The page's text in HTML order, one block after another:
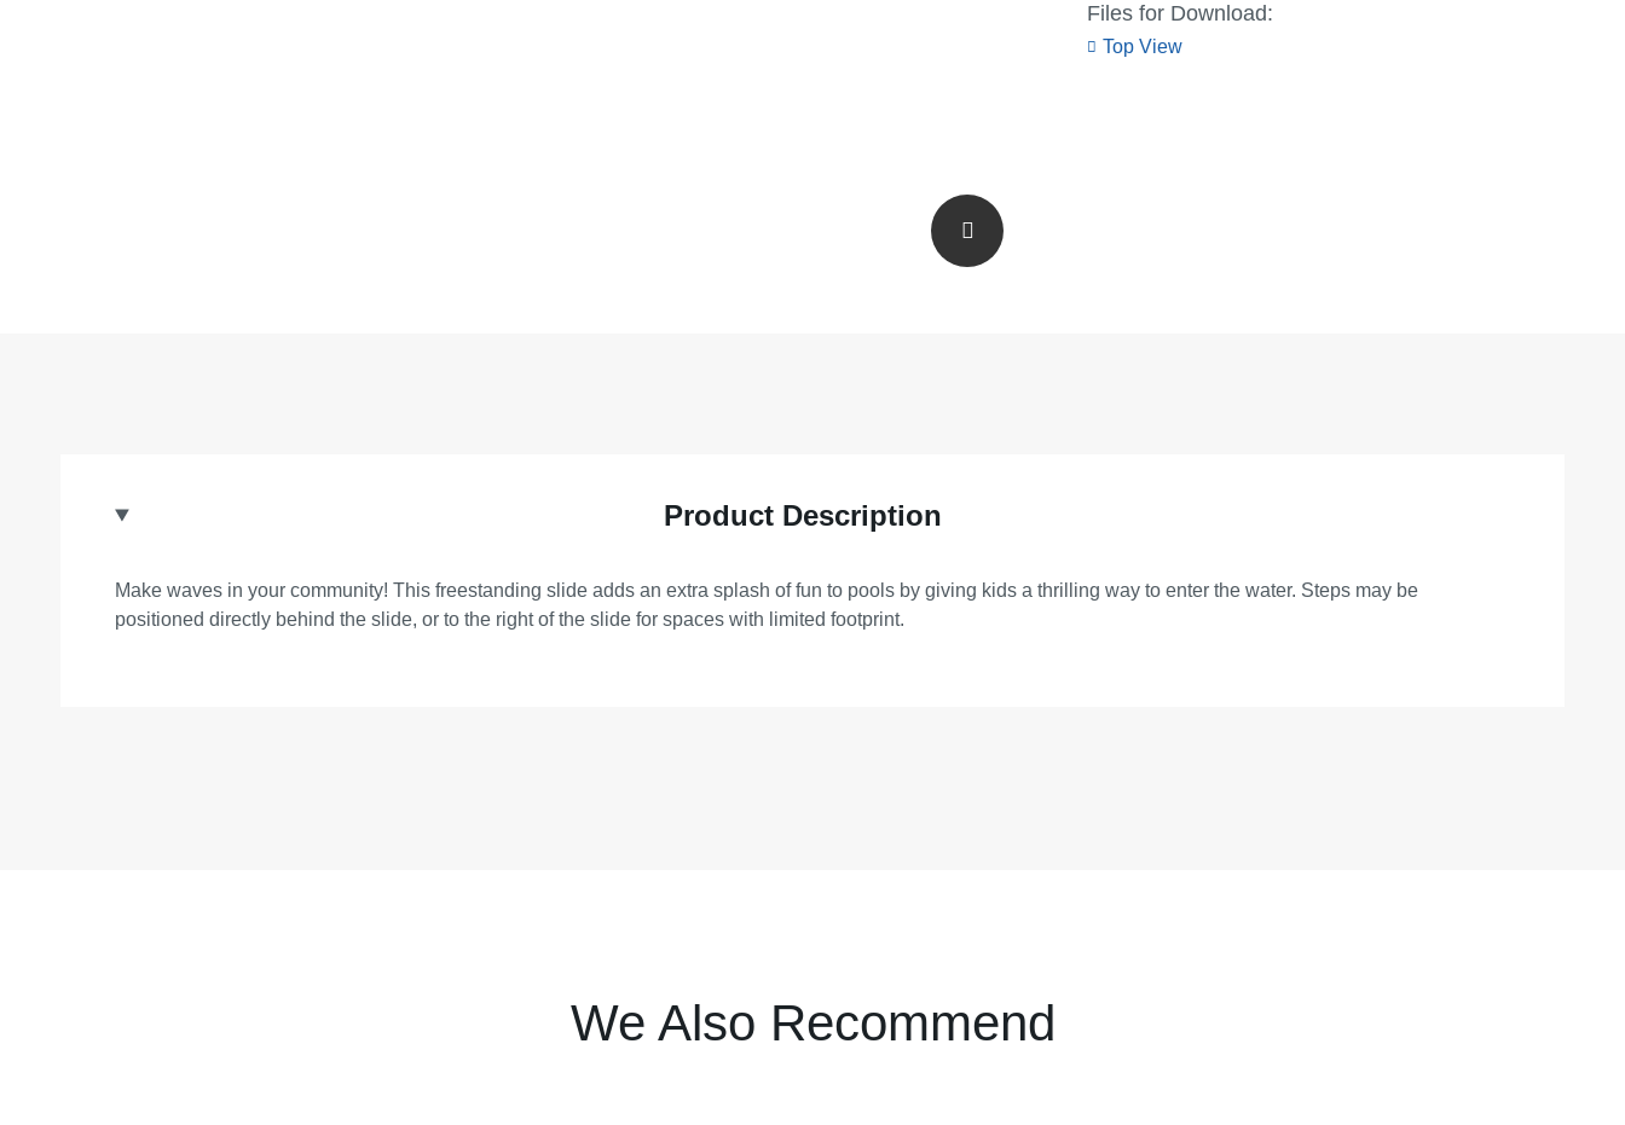
Files for Download:
Top View
Product Description
Make waves in your community! This freestanding slide adds an extra splash of fun to pools by giving kids a thrilling way to enter the water. Steps may be
positioned directly behind the slide, or to the right of the slide for spaces with limited footprint.
We Also Recommend